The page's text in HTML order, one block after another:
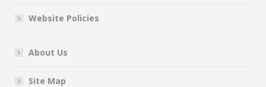
Website Policies
About Us
Site Map